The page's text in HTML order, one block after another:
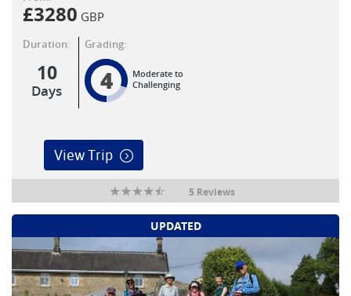
£3280 GBP
Duration:
10
Days
Grading:
4
Moderate to
Challenging
View Trip
5 Reviews
UPDATED